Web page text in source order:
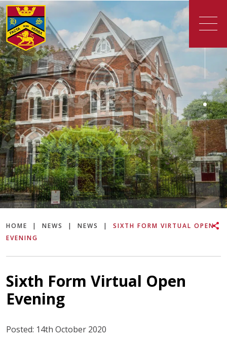
HOME | NEWS | NEWS |
SIXTH FORM VIRTUAL OPEN
EVENING
Sixth Form Virtual Open
Evening
Posted: 14th October 2020